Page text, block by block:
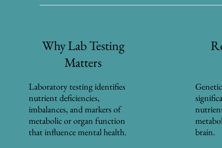
Why Lab Testing
Matters
Laboratory testing identifies
nutrient deficiencies,
imbalances, and markers of
metabolic or organ function
that influence mental health.
brain.